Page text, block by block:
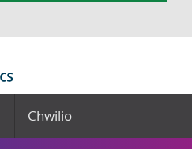
Chwilio